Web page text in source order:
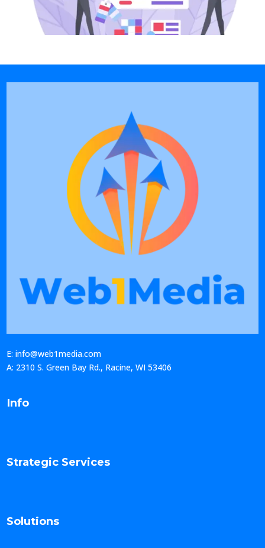
E: info@web1media.com
A: 2310 S. Green Bay Rd., Racine, WI 53406
Info
Strategic Services
Solutions